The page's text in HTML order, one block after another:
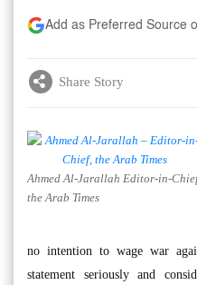
Add as Preferred Source
Share Story
Ahmed Al-Jarallah Editor-in-
the Arab Times
no intention to wage war
statement seriously and